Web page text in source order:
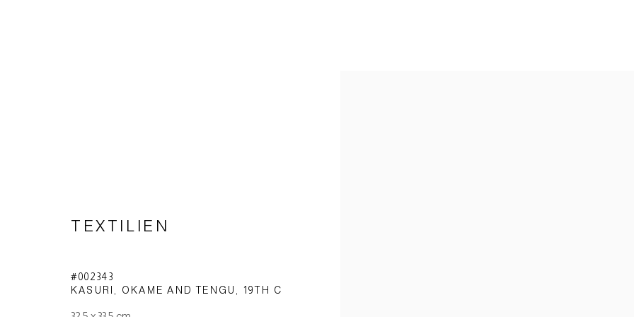
Imprint | privacy policy
TEXTILIEN
#002343
KASURI, OKAME AND TENGU
19TH C